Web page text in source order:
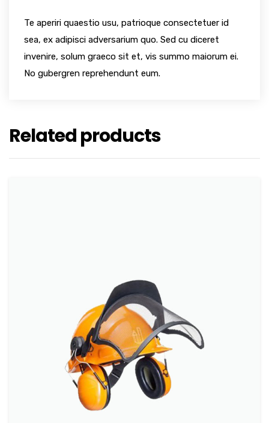
Te aperiri quaestio usu, patrioque consectetuer id
sea, ex adipisci adversarium quo. Sed cu diceret
invenire, solum graeco sit et, vis summo maiorum ei.
No gubergren reprehendunt eum.
Related products